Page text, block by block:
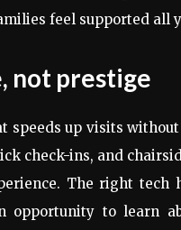
feel supported all
not prestige
speeds up visits
check-ins, and
The right tech
opportunity to learn